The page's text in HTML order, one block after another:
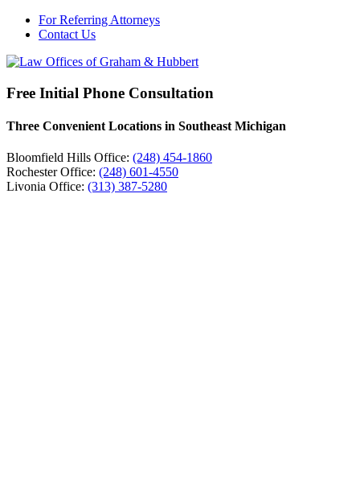
For Referring Attorneys
Contact Us
Free Initial Phone Consultation
Three Convenient Locations in Southeast Michigan
Bloomfield Hills Office: (248) 454-1860
Rochester Office: (248) 601-4550
Livonia Office: (313) 387-5280